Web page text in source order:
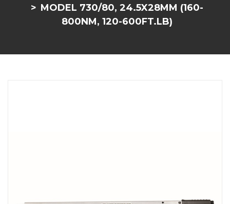
MODEL 730/80, 24.5X28MM (160-
800NM, 120-600FT.LB)